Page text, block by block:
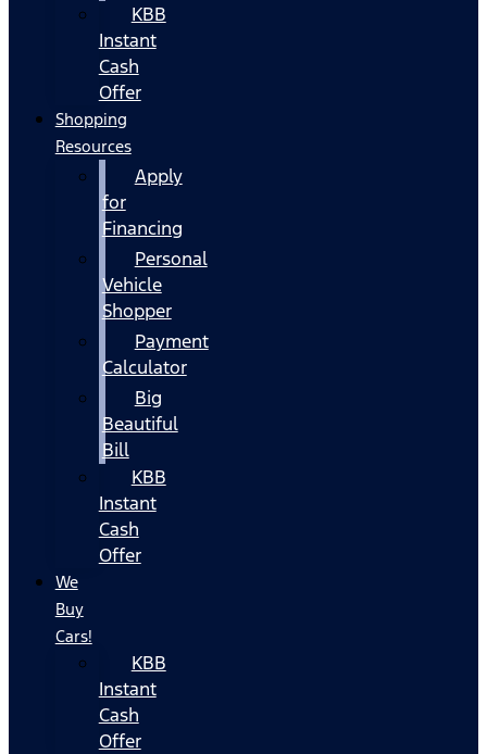
KBB
Instant
Cash
Offer
Shopping
Resources
Apply
for
Financing
Personal
Vehicle
Shopper
Payment
Calculator
Big
Beautiful
Bill
KBB
Instant
Cash
Offer
We
Buy
Cars!
KBB
Instant
Cash
Offer